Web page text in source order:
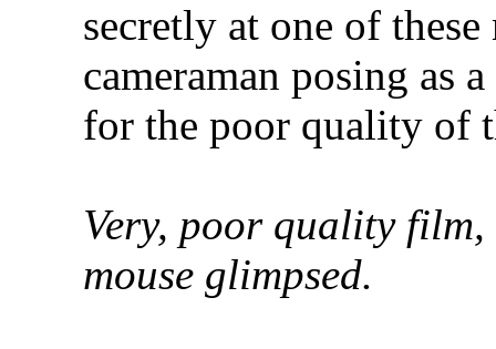
secretly at one of
cameraman posing as
for the poor quality of
Very, poor quality film,
mouse glimpsed.